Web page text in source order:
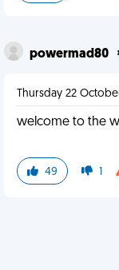
powermad80
Thursday 22
welcome to the
49 1